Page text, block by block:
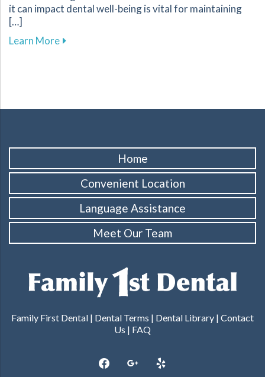
it can impact dental well-being is vital for maintaining
[…]
Learn Moreabout Tips for Managing Stress to Improve
Home
Convenient Location
Language Assistance
Meet Our Team
Family First Dental | Dental Terms | Dental Library | Contact
Us | FAQ